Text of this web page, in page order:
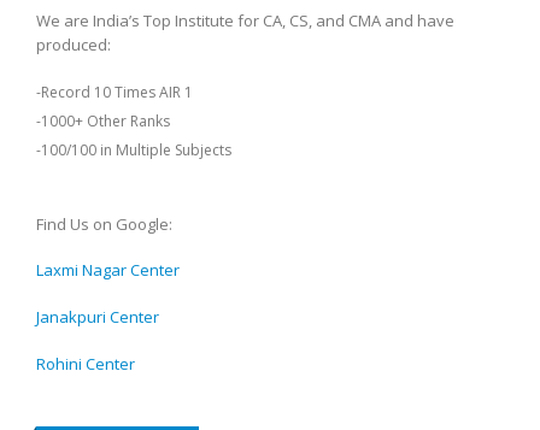
We are India’s Top Institute for CA, CS, and CMA and have
produced:
-Record 10 Times AIR 1
-1000+ Other Ranks
-100/100 in Multiple Subjects
Find Us on Google:
Laxmi Nagar Center
Janakpuri Center
Rohini Center